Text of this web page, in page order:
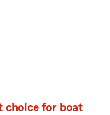
choice for boat